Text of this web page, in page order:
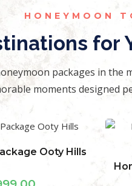
HONEYMOON
for
packages in the
moments designed
Hills